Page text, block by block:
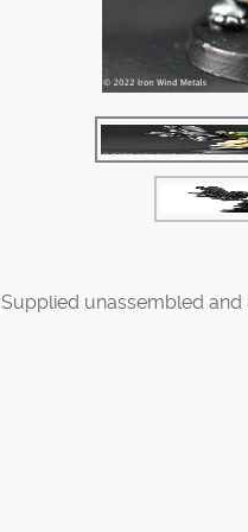
Supplied unassembled and